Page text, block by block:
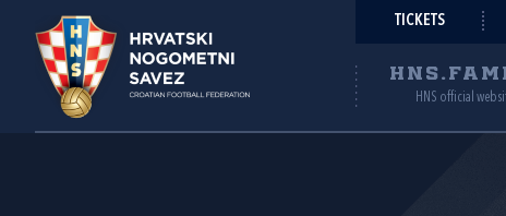
TICKETS
HNS official